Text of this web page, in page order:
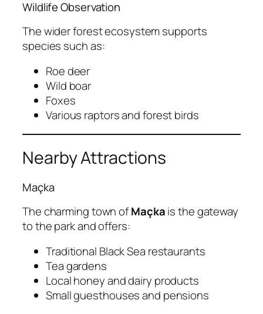
Wildlife Observation
The wider forest ecosystem supports
species such as:
Roe deer
Wild boar
Foxes
Various raptors and forest birds
Nearby Attractions
Maçka
The charming town ofMaçkais the gateway
to the park and offers:
Traditional Black Sea restaurants
Tea gardens
Local honey and dairy products
Small guesthouses and pensions